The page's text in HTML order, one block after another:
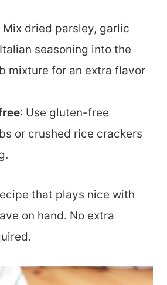
Mix dried parsley, garlic
seasoning into the
mixture for an extra flavor
: Use gluten-free
or crushed rice crackers
that plays nice with
on hand. No extra